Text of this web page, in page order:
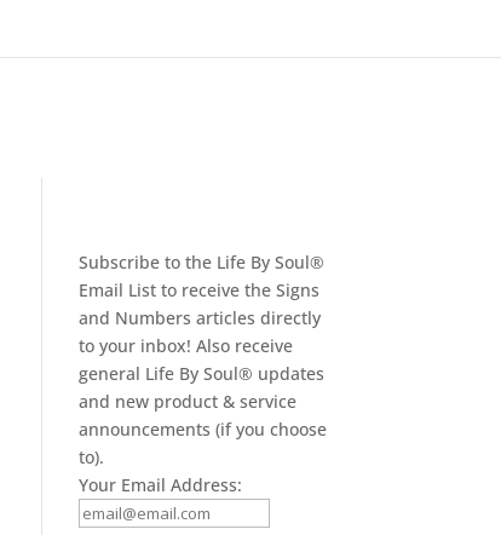
Subscribe to the Life By Soul®
Email List to receive the Signs
and Numbers articles directly
to your inbox! Also receive
general Life By Soul® updates
and new product & service
announcements (if you choose
to).
Your Email Address: